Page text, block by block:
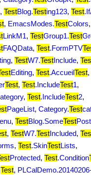
, TestBlog.Testing123, Test
, EmacsModes.TestColors,
LinkM1, TestGroup1.Test
FAQData, Test.FormPTV
, TestW7.TestInclude,
Editing, Test.AccueilTest,
Test, Test.IncludeTest1,
, Test.IncludeTest2,
PageList, Category.Test
, TestBlog.SomeTestPost
, TestW7.TestIncluded,
, Test.SkinTestLists,
Protected, Test.Condition
Test,